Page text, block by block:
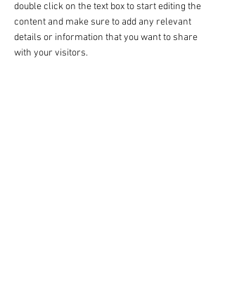
double click on the text box to start editing the
content and make sure to add any relevant
details or information that you want to share
with your visitors.